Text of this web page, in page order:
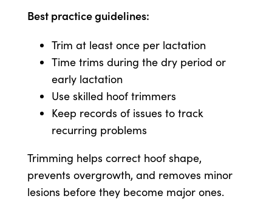
Best practice guidelines:
Trim at least once per lactation
Time trims during the dry period or
early lactation
Use skilled hoof trimmers
Keep records of issues to track
recurring problems
Trimming helps correct hoof shape,
prevents overgrowth, and removes minor
lesions before they become major ones.